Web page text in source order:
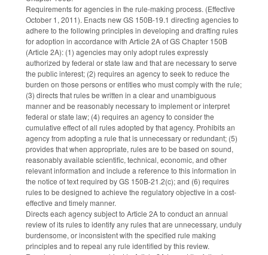
Requirements for agencies in the rule-making process. (Effective
October 1, 2011). Enacts new GS 150B-19.1 directing agencies to
adhere to the following principles in developing and drafting rules
for adoption in accordance with Article 2A of GS Chapter 150B
(Article 2A): (1) agencies may only adopt rules expressly
authorized by federal or state law and that are necessary to serve
the public interest; (2) requires an agency to seek to reduce the
burden on those persons or entities who must comply with the rule;
(3) directs that rules be written in a clear and unambiguous
manner and be reasonably necessary to implement or interpret
federal or state law; (4) requires an agency to consider the
cumulative effect of all rules adopted by that agency. Prohibits an
agency from adopting a rule that is unnecessary or redundant; (5)
provides that when appropriate, rules are to be based on sound,
reasonably available scientific, technical, economic, and other
relevant information and include a reference to this information in
the notice of text required by GS 150B-21.2(c); and (6) requires
rules to be designed to achieve the regulatory objective in a cost-
effective and timely manner.
Directs each agency subject to Article 2A to conduct an annual
review of its rules to identify any rules that are unnecessary, unduly
burdensome, or inconsistent with the specified rule making
principles and to repeal any rule identified by this review.